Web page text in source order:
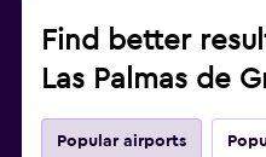
Find better
Las Palmas de
Popular airports